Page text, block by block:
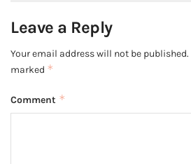
Leave a Reply
Your email address will not be published.
marked *
Comment *